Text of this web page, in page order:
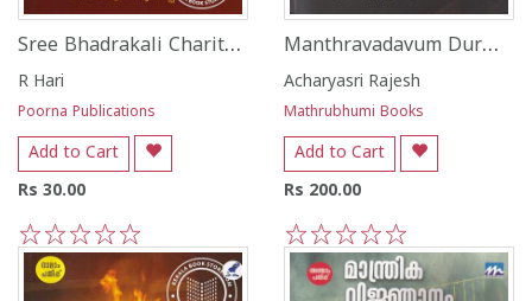
Sree Bhadrakali Charitham
R Hari
Poorna Publications
Add to Cart
Rs 30.00
5
4
3
2
1
Manthravadavum Durmanthravadavum
Acharyasri Rajesh
Mathrubhumi Books
Add to Cart
Rs 200.00
5
4
3
2
1